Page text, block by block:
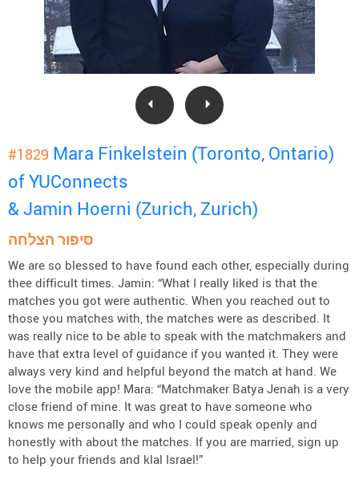
#1829 Mara Finkelstein (Toronto, Ontario)
of YUConnects
& Jamin Hoerni (Zurich, Zurich)
סיפור הצלחה
We are so blessed to have found each other, especially during
thee difficult times. Jamin: “What I really liked is that the
matches you got were authentic. When you reached out to
those you matches with, the matches were as described. It
was really nice to be able to speak with the matchmakers and
have that extra level of guidance if you wanted it. They were
always very kind and helpful beyond the match at hand. We
love the mobile app! Mara: “Matchmaker Batya Jenah is a very
close friend of mine. It was great to have someone who
knows me personally and who I could speak openly and
honestly with about the matches. If you are married, sign up
to help your friends and klal Israel!”